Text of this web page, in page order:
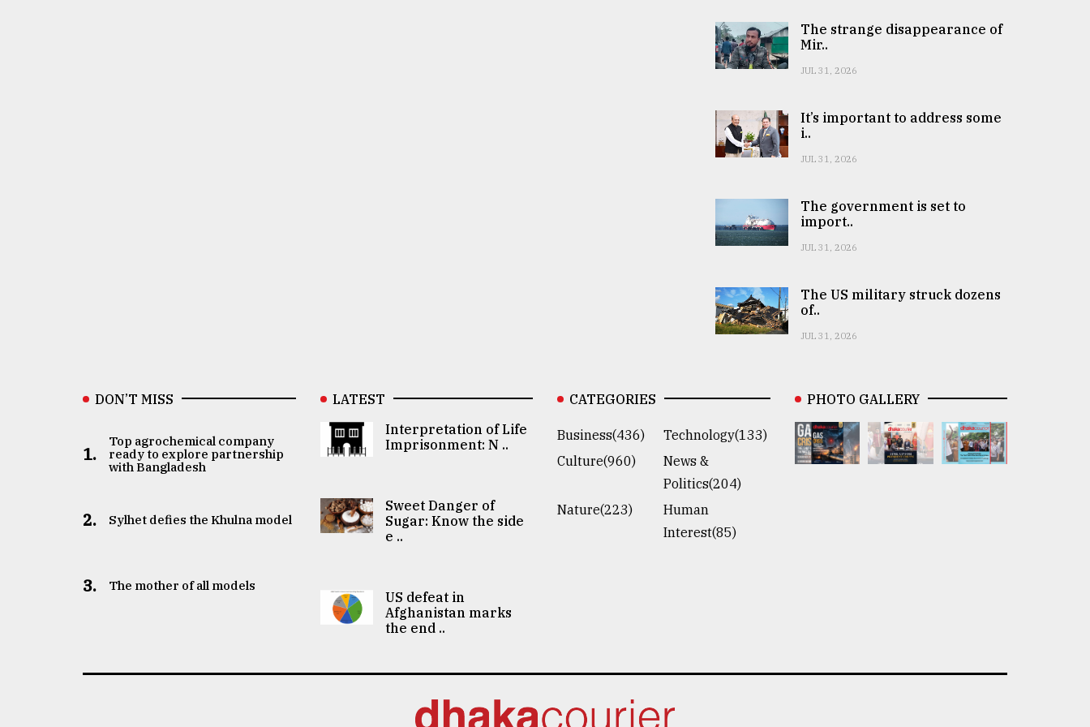
The strange disappearance of
Mir..
JUL 31, 2026
It’s important to address some
i..
JUL 31, 2026
The government is set to
import..
JUL 31, 2026
The US military struck dozens
of..
JUL 31, 2026
DON’T MISS
1.
Top agrochemical company
ready to explore partnership
with Bangladesh
2. Sylhet defies the Khulna model
3. The mother of all models
LATEST
Interpretation of Life
Imprisonment: N ..
Sweet Danger of
Sugar: Know the side
e ..
US defeat in
Afghanistan marks
the end ..
CATEGORIES
Business(436)
Technology(133)
Culture(960)
News &
Politics(204)
Nature(223)
Human
Interest(85)
PHOTO GALLERY